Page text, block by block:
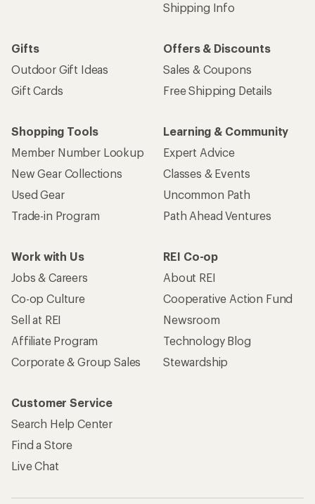
Shipping Info
Gifts
Outdoor Gift Ideas
Gift Cards
Offers & Discounts
Sales & Coupons
Free Shipping Details
Shopping Tools
Member Number Lookup
New Gear Collections
Used Gear
Trade-in Program
Learning & Community
Expert Advice
Classes & Events
Uncommon Path
Path Ahead Ventures
Work with Us
Jobs & Careers
Co-op Culture
Sell at REI
Affiliate Program
Corporate & Group Sales
REI Co-op
About REI
Cooperative Action Fund
Newsroom
Technology Blog
Stewardship
Customer Service
Search Help Center
Find a Store
Live Chat